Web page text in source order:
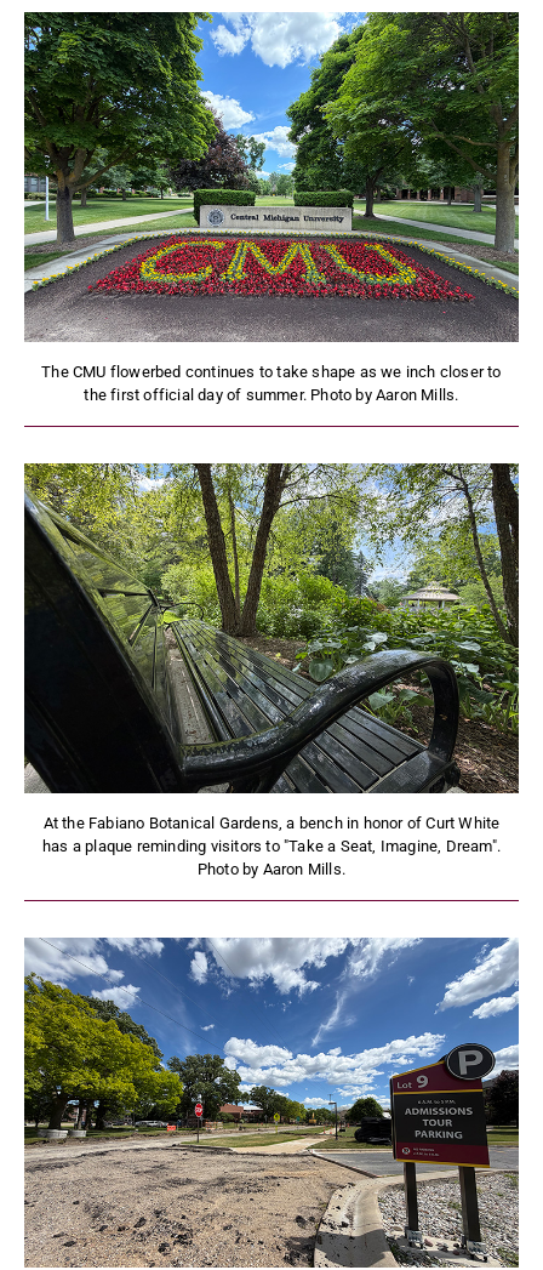
The CMU flowerbed continues to take shape as we inch closer to
the first official day of summer. Photo by Aaron Mills.
At the Fabiano Botanical Gardens, a bench in honor of Curt White
has a plaque reminding visitors to "Take a Seat, Imagine, Dream".
Photo by Aaron Mills.